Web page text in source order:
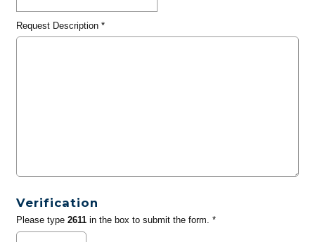
Request Description*
Verification
Please type 2611in the box to submit the form. *